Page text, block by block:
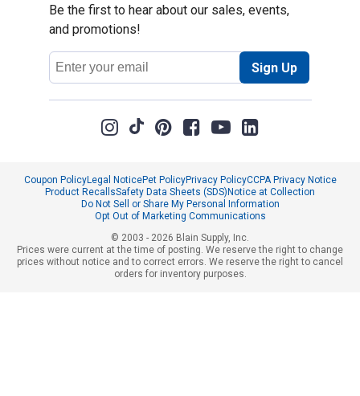
Be the first to hear about our sales, events,
and promotions!
Email
Address
Sign Up
Coupon PolicyLegal NoticePet PolicyPrivacy PolicyCCPA Privacy Notice
Product RecallsSafety Data Sheets (SDS)Notice at Collection
Do Not Sell or Share My Personal Information
Opt Out of Marketing Communications
© 2003 - 2026 Blain Supply, Inc.
Prices were current at the time of posting. We reserve the right to change
prices without notice and to correct errors. We reserve the right to cancel
orders for inventory purposes.